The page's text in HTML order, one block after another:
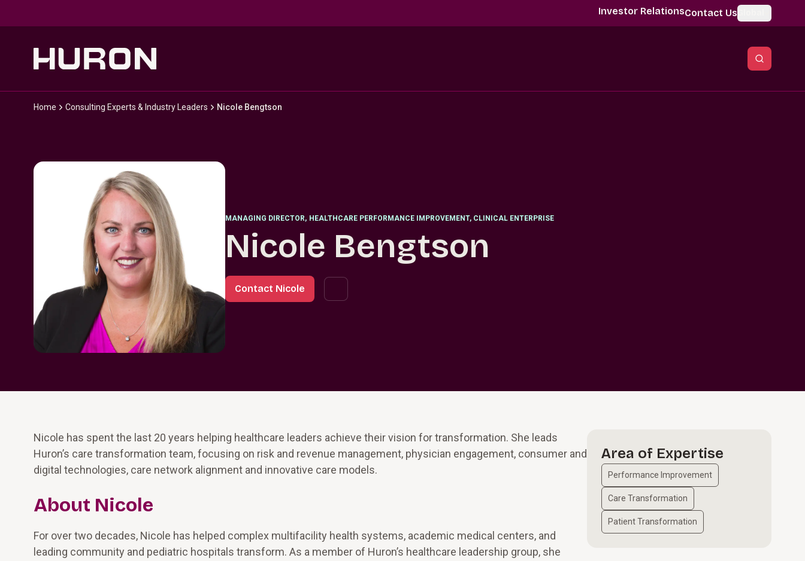
Investor RelationsContact Us
Home Consulting Experts & Industry Leaders Nicole Bengtson
MANAGING DIRECTOR, HEALTHCARE PERFORMANCE IMPROVEMENT, CLINICAL ENTERPRISE
Nicole Bengtson
Contact Nicole
Nicole has spent the last 20 years helping healthcare leaders achieve their vision for transformation. She leads
Huron’s care transformation team, focusing on risk and revenue management, physician engagement, consumer and
digital technologies, care network alignment and innovative care models.
About Nicole
For over two decades, Nicole has helped complex multifacility health systems, academic medical centers, and
leading community and pediatric hospitals transform. As a member of Huron’s healthcare leadership group, she
Area of Expertise
Performance Improvement
Care Transformation
Patient Transformation